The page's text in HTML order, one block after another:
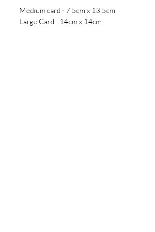
Medium card - 7.5cm x 13.5cm
Large Card - 14cm x 14cm